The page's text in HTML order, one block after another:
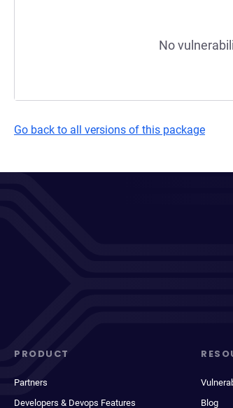
No
Go back to all versions of this package
PRODUCT
Partners
Developers & Devops Features
Blog